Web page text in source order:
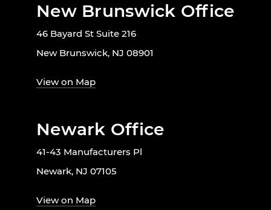
New Brunswick Office
46 Bayard St Suite 216
New Brunswick, NJ 08901
View on Map
Newark Office
41-43 Manufacturers Pl
Newark, NJ 07105
View on Map